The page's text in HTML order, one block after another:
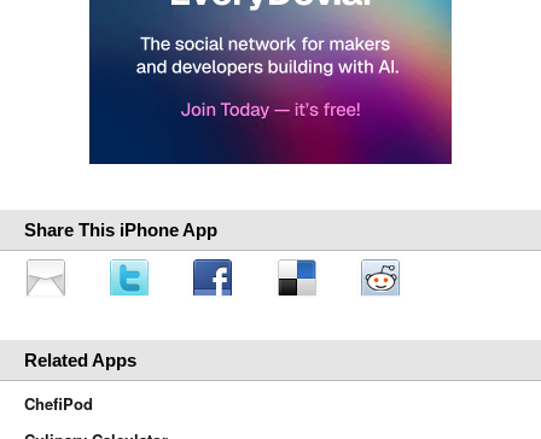
Share This iPhone App
Related Apps
ChefiPod